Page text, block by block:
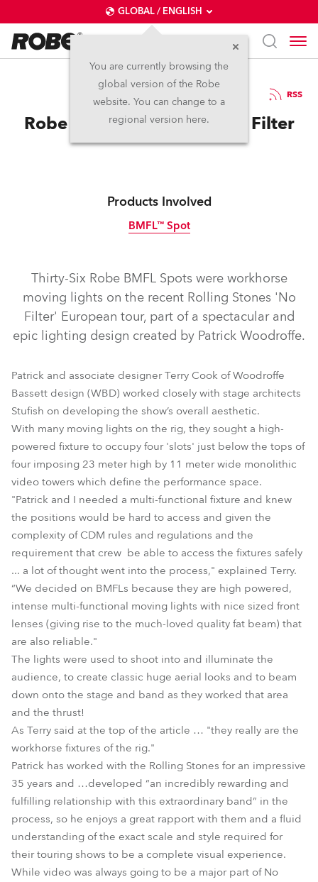
GLOBAL / ENGLISH
You are currently browsing the
global version of the Robe
website. You can change to a
regional version here.
28.11.2017 RSS
Robe for Rolling Stones No Filter
Products Involved
BMFL™ Spot
BMFL™ Spot
Thirty-Six Robe BMFL Spots were workhorse
moving lights on the recent Rolling Stones 'No
Filter' European tour, part of a spectacular and
epic lighting design created by Patrick Woodroffe.
Patrick and associate designer Terry Cook of Woodroffe
Bassett design (WBD) worked closely with stage architects
Stufish on developing the show’s overall aesthetic.
With many moving lights on the rig, they sought a high-
powered fixture to occupy four 'slots' just below the tops of
four imposing 23 meter high by 11 meter wide monolithic
video towers which define the performance space.
"Patrick and I needed a multi-functional fixture and knew
the positions would be hard to access and given the
complexity of CDM rules and regulations and the
requirement that crew be able to access the fixtures safely
... a lot of thought went into the process," explained Terry.
“We decided on BMFLs because they are high powered,
intense multi-functional moving lights with nice sized front
lenses (giving rise to the much-loved quality fat beam) that
are also reliable."
The lights were used to shoot into and illuminate the
audience, to create classic huge aerial looks and to beam
down onto the stage and band as they worked that area
and the thrust!
As Terry said at the top of the article … "they really are the
workhorse fixtures of the rig."
Patrick has worked with the Rolling Stones for an impressive
35 years and …developed “an incredibly rewarding and
fulfilling relationship with this extraordinary band” in the
process, so he enjoys a great rapport with them and a fluid
understanding of the exact scale and style required for
their touring shows to be a complete visual experience.
While video was always going to be a major part of No